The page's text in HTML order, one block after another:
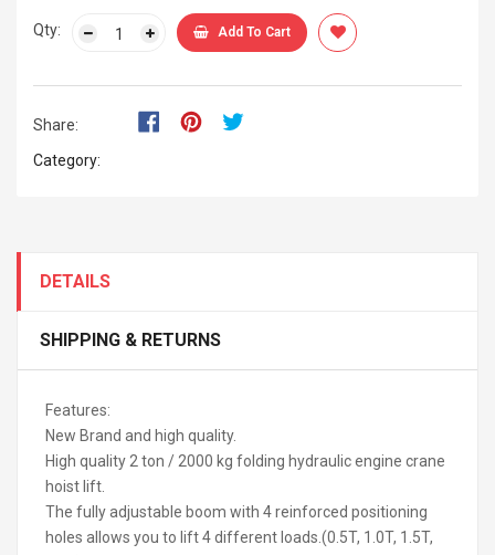
Qty: Add To Cart
Share:
Category:
DETAILS
SHIPPING & RETURNS
Features:
New Brand and high quality.
High quality 2 ton / 2000 kg folding hydraulic engine crane
hoist lift.
The fully adjustable boom with 4 reinforced positioning
holes allows you to lift 4 different loads.(0.5T, 1.0T, 1.5T,